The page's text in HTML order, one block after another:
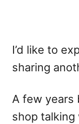
I’d like to
sharing
A few years
shop